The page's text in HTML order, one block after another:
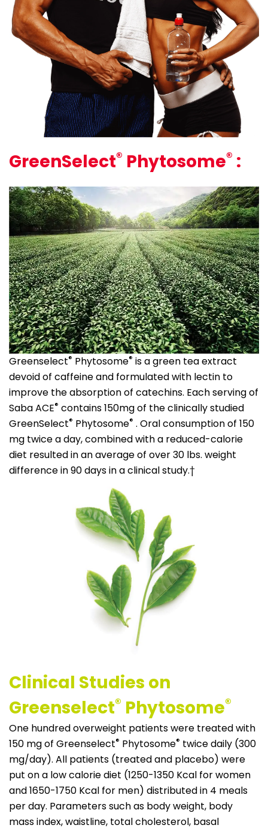
GreenSelect® Phytosome® :
Greenselect® Phytosome® is a green tea extract
devoid of caffeine and formulated with lectin to
improve the absorption of catechins. Each serving of
Saba ACE® contains 150mg of the clinically studied
GreenSelect® Phytosome® . Oral consumption of 150
mg twice a day, combined with a reduced-calorie
diet resulted in an average of over 30 lbs. weight
difference in 90 days in a clinical study.†
Clinical Studies on
Greenselect® Phytosome®
One hundred overweight patients were treated with
150 mg of Greenselect® Phytosome® twice daily (300
mg/day). All patients (treated and placebo) were
put on a low calorie diet (1250-1350 Kcal for women
and 1650-1750 Kcal for men) distributed in 4 meals
per day. Parameters such as body weight, body
mass index, waistline, total cholesterol, basal